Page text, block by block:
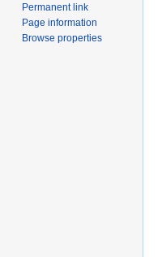
Permanent link
Page information
Browse properties